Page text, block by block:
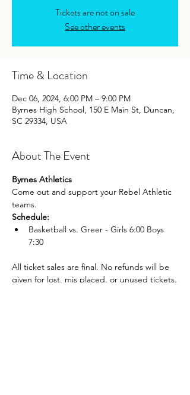
Tickets are not on sale
See other events
Time & Location
Dec 06, 2024, 6:00 PM – 9:00 PM
Byrnes High School, 150 E Main St, Duncan,
SC 29334, USA
About The Event
Byrnes Athletics
Come out and support your Rebel Athletic
teams.
Schedule:
Basketball vs. Greer - Girls 6:00 Boys
7:30
All ticket sales are final. No refunds will be
given for lost, mis placed, or unused tickets.